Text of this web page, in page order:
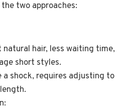
two approaches:
natural hair, less waiting time,
short styles.
a shock, requires adjusting to